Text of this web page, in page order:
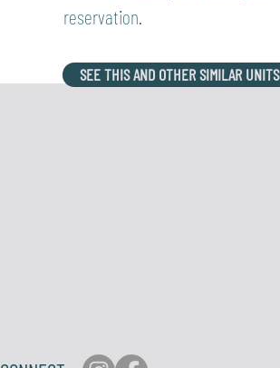
reservation.
SEE THIS AND OTHER SIMILAR UNITS